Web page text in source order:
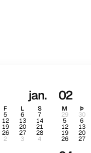
jan.
F L S
5 6 7
12 13 14
19 20 21
26 27 28
2 3 4
02
M Þ
29 30
5 6
12 13
19 20
26 27